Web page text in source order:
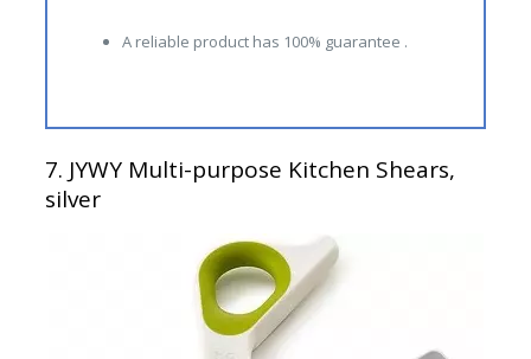
A reliable product has 100% guarantee .
7. JYWY Multi-purpose Kitchen Shears,
silver